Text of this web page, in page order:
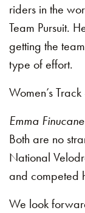
riders in the
Team Pursuit.
getting the
type of effort.
Women’s
Emma
Both are no
National
and competed
We look